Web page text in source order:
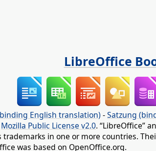
LibreOffice
English translation) -Satzung
Mozilla Public License v2.0. “LibreOffice”
in one or more countries.
was based on OpenOffice.org.